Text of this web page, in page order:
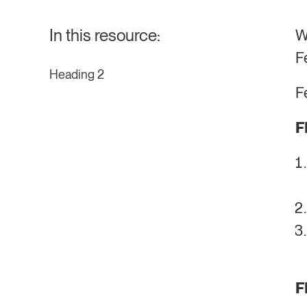
In this resource:
Heading 2